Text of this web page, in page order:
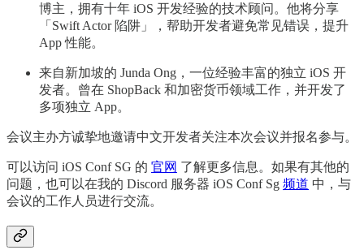
博主，拥有十年 iOS 开发经验的技术顾问。他将分享
「Swift Actor 陷阱」，帮助开发者避免常见错误，提升
App 性能。
来自新加坡的 Junda Ong，一位经验丰富的独立 iOS 开
发者。曾在 ShopBack 和加密货币领域工作，并开发了
多项独立 App。
会议主办方诚挚地邀请中文开发者关注本次会议并报名参与。
可以访问 iOS Conf SG 的 官网 了解更多信息。如果有其他的
问题，也可以在我的 Discord 服务器 iOS Conf Sg 频道 中，与
会议的工作人员进行交流。